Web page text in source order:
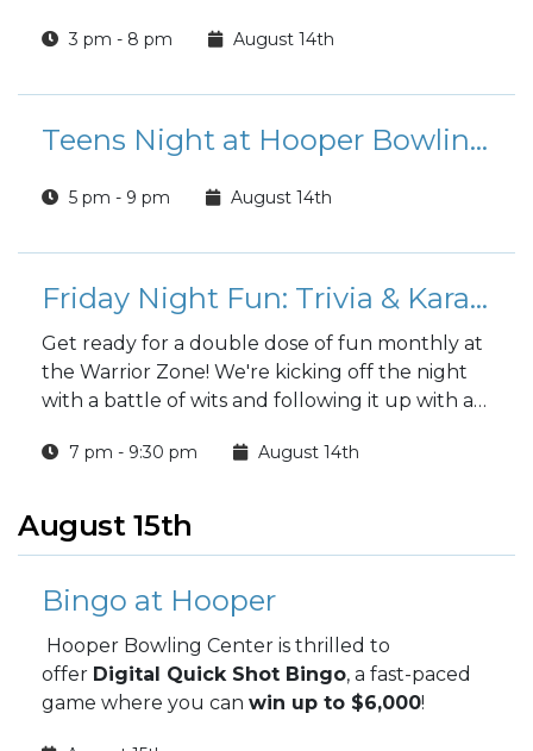
3 pm - 8 pm August 14th
Teens Night at Hooper Bowling Center
5 pm - 9 pm August 14th
Friday Night Fun: Trivia & Karaoke at the Warrior Zone
Get ready for a double dose of fun monthly at
the Warrior Zone! We're kicking off the night
with a battle of wits and following it up with a
7 pm - 9:30 pm August 14th
August 15th
Bingo at Hooper
Hooper Bowling Center is thrilled to
offer Digital Quick Shot Bingo, a fast-paced
game where you can win up to $6,000!